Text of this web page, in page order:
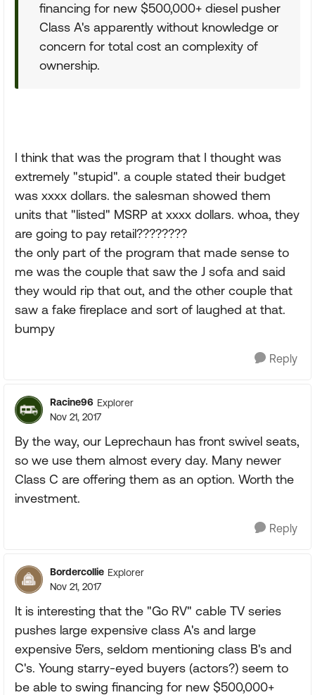
financing for new $500,000+ diesel pusher
Class A's apparently without knowledge or
concern for total cost an complexity of
ownership.
I think that was the program that I thought was
extremely "stupid". a couple stated their budget
was xxxx dollars. the salesman showed them
units that "listed" MSRP at xxxx dollars. whoa, they
are going to pay retail????????
the only part of the program that made sense to
me was the couple that saw the J sofa and said
they would rip that out, and the other couple that
saw a fake fireplace and sort of laughed at that.
bumpy
Reply
Racine96 Explorer
Nov 21, 2017
By the way, our Leprechaun has front swivel seats,
so we use them almost every day. Many newer
Class C are offering them as an option. Worth the
investment.
Reply
Bordercollie Explorer
Nov 21, 2017
It is interesting that the "Go RV" cable TV series
pushes large expensive class A's and large
expensive 5'ers, seldom mentioning class B's and
C's. Young starry-eyed buyers (actors?) seem to
be able to swing financing for new $500,000+